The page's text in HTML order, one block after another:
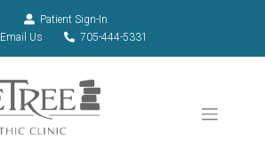
Patient Sign-In
Email Us
705-444-5331